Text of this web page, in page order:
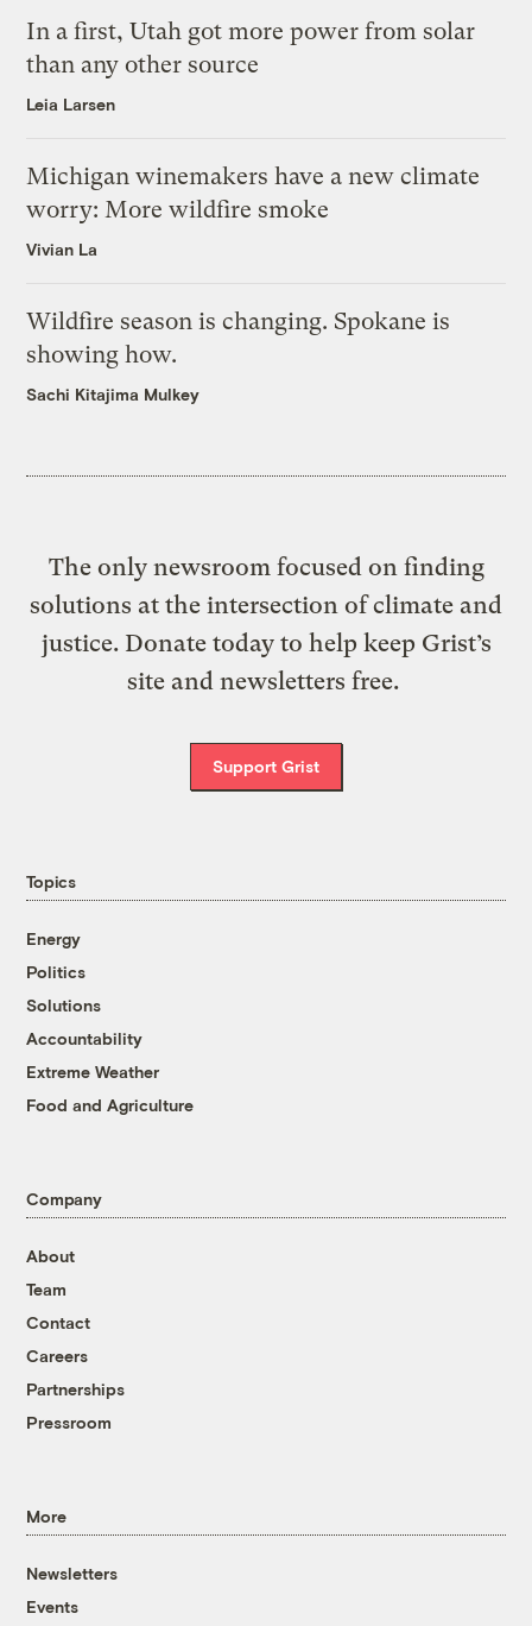
In a first, Utah got more power from solar
than any other source
Leia Larsen
Michigan winemakers have a new climate
worry: More wildfire smoke
Vivian La
Wildfire season is changing. Spokane is
showing how.
Sachi Kitajima Mulkey
The only newsroom focused on finding
solutions at the intersection of climate and
justice. Donate today to help keep Grist’s
site and newsletters free.
Support Grist
Topics
Energy
Politics
Solutions
Accountability
Extreme Weather
Food and Agriculture
Company
About
Team
Contact
Careers
Partnerships
Pressroom
More
Newsletters
Events